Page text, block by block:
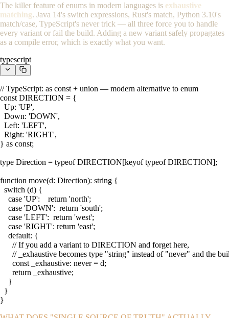
The killer feature of enums in modern languages is exhaustive
matching. Java 14's switch expressions, Rust's match, Python 3.10's
match/case, TypeScript's never trick — all three force you to handle
every variant or fail the build. Adding a new variant safely propagates
as a compile error, which is exactly what you want.
typescript
// TypeScript: as const + union — modern alternative to enum
const DIRECTION = {
  Up: 'UP',
  Down: 'DOWN',
  Left: 'LEFT',
  Right: 'RIGHT',
} as const;
type Direction = typeof DIRECTION[keyof typeof DIRECTION];
function move(d: Direction): string {
  switch (d) {
    case 'UP':    return 'north';
    case 'DOWN':  return 'south';
    case 'LEFT':  return 'west';
    case 'RIGHT': return 'east';
    default: {
      // If you add a variant to DIRECTION and forget here,
// _exhaustive becomes type "string" instead of "never" and the
      const _exhaustive: never = d;
      return _exhaustive;
    }
  }
}